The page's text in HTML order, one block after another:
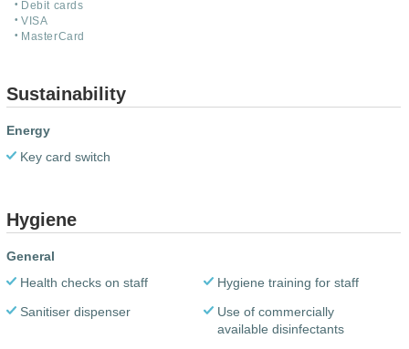
Debit cards
VISA
MasterCard
Sustainability
Energy
Key card switch
Hygiene
General
Health checks on staff
Hygiene training for staff
Sanitiser dispenser
Use of commercially
available disinfectants